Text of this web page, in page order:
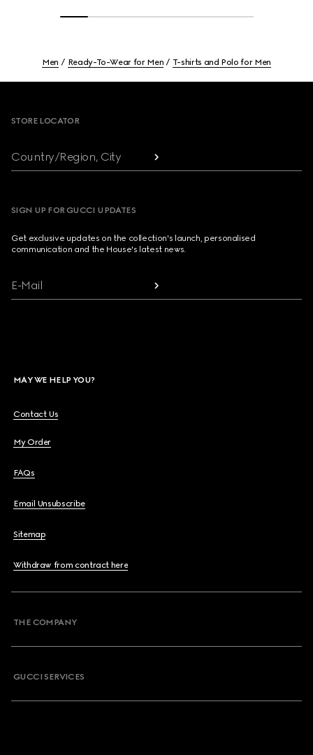
Men Ready-To-Wear for Men T-shirts and Polo for Men
STORE LOCATOR
Country/Region, City
SIGN UP FOR GUCCI UPDATES
Get exclusive updates on the collection's launch, personalised
communication and the House's latest news.
E-Mail
MAY WE HELP YOU?
Contact Us
My Order
FAQs
Email Unsubscribe
Sitemap
Withdraw from contract here
THE COMPANY
GUCCI SERVICES